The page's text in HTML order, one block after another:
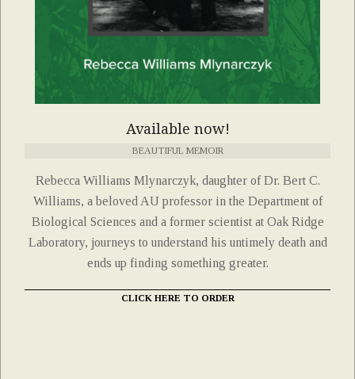
Available now!
BEAUTIFUL MEMOIR
Rebecca Williams Mlynarczyk, daughter of Dr. Bert C.
Williams, a beloved AU professor in the Department of
Biological Sciences and a former scientist at Oak Ridge
Laboratory, journeys to understand his untimely death and
ends up finding something greater.
CLICK HERE TO ORDER